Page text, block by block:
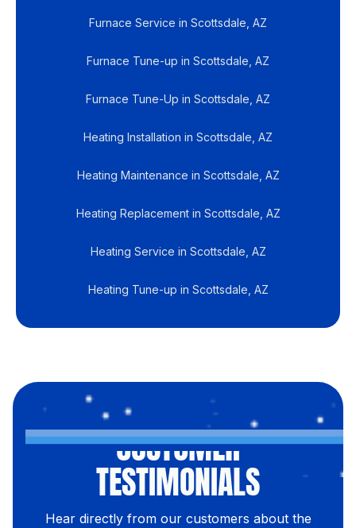
Furnace Service in Scottsdale, AZ
Furnace Tune-up in Scottsdale, AZ
Furnace Tune-Up in Scottsdale, AZ
Heating Installation in Scottsdale, AZ
Heating Maintenance in Scottsdale, AZ
Heating Replacement in Scottsdale, AZ
Heating Service in Scottsdale, AZ
Heating Tune-up in Scottsdale, AZ
CUSTOMER
TESTIMONIALS
Hear directly from our customers about the